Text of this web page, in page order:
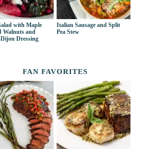
with Maple
Walnuts and
Dressing
Italian Sausage and Split
Pea Stew
FAN FAVORITES